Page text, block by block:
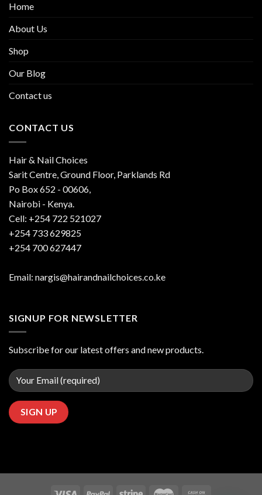
Home
About Us
Shop
Our Blog
Contact us
CONTACT US
Hair & Nail Choices
Sarit Centre, Ground Floor, Parklands Rd
Po Box 652 - 00606,
Nairobi - Kenya.
Cell: +254 722 521027
+254 733 629825
+254 700 627447
Email: nargis@hairandnailchoices.co.ke
SIGNUP FOR NEWSLETTER
Subscribe for our latest offers and new products.